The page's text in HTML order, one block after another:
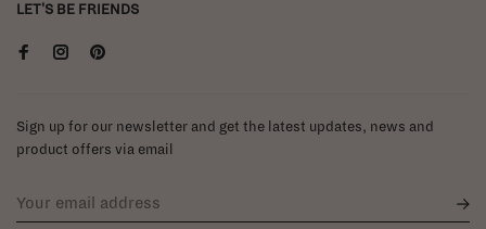
LET'S BE FRIENDS
Sign up for our newsletter and get the latest updates, news and
product offers via email